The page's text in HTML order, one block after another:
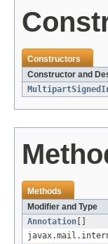
Constructors
Constructor and
Methods
Modifier and Type
Annotation